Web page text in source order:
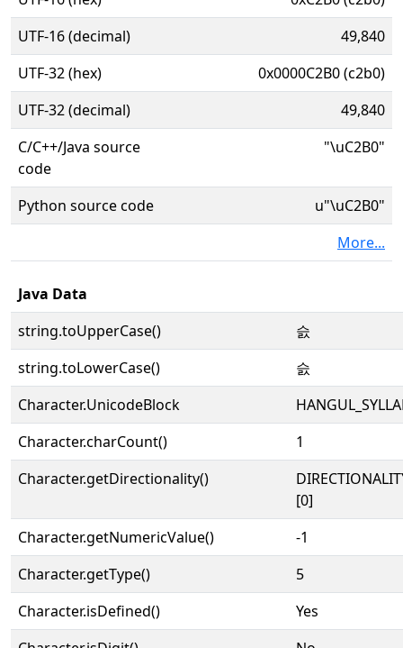
UTF-16 (decimal)
49,840
UTF-32 (hex)
0x0000C2B0 (c2b0)
UTF-32 (decimal)
49,840
C/C++/Java source
code
"\uC2B0"
Python source code
u"\uC2B0"
More...
Java Data
string.toUpperCase()
슰
string.toLowerCase()
슰
Character.UnicodeBlock
Character.charCount()
1
Character.getDirectionality()
[0]
Character.getNumericValue()
-1
Character.getType()
5
Character.isDefined()
Yes